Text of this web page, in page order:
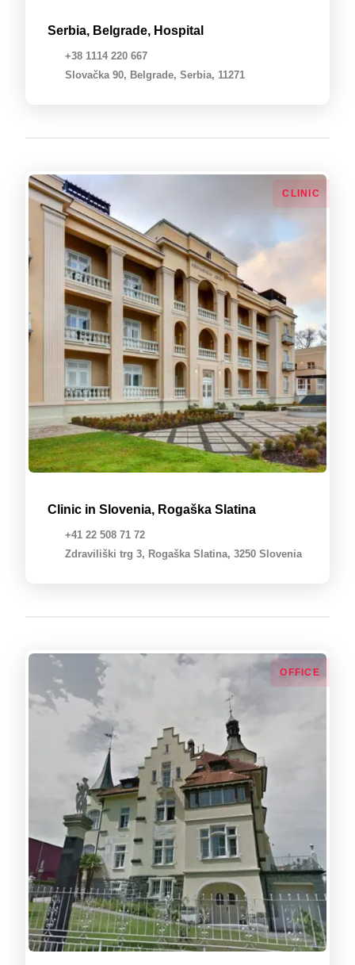
Serbia, Belgrade, Hospital
+38 1114 220 667
Slovačka 90, Belgrade, Serbia, 11271
Clinic in Slovenia, Rogaška Slatina
+41 22 508 71 72
Zdraviliški trg 3, Rogaška Slatina, 3250 Slovenia
СLINIC
OFFICE